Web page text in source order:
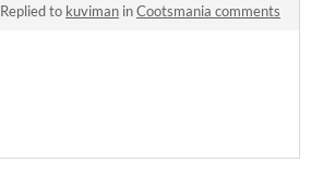
Replied to kuviman inCootsmania comments